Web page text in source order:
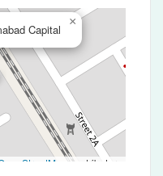
Capital
×
contributors